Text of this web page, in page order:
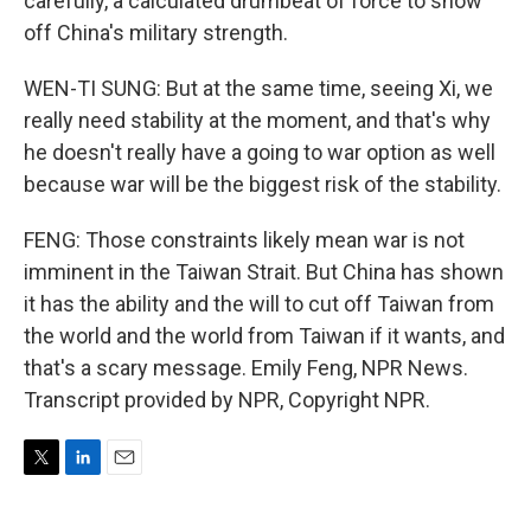
off China's military strength.
WEN-TI SUNG: But at the same time, seeing Xi, we
really need stability at the moment, and that's why
he doesn't really have a going to war option as well
because war will be the biggest risk of the stability.
FENG: Those constraints likely mean war is not
imminent in the Taiwan Strait. But China has shown
it has the ability and the will to cut off Taiwan from
the world and the world from Taiwan if it wants, and
that's a scary message. Emily Feng, NPR News.
Transcript provided by NPR, Copyright NPR.